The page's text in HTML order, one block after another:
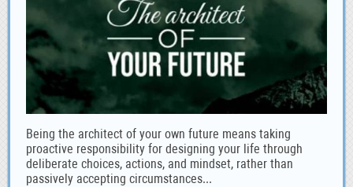
Being the architect of your own future means taking
proactive responsibility for designing your life through
deliberate choices, actions, and mindset, rather than
passively accepting circumstances...